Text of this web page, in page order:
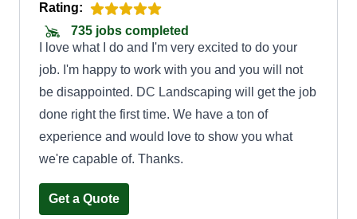
Rating:
735 jobs completed
I love what I do and I'm very excited to do your
job. I'm happy to work with you and you will not
be disappointed. DC Landscaping will get the job
done right the first time. We have a ton of
experience and would love to show you what
we're capable of. Thanks.
Get a Quote